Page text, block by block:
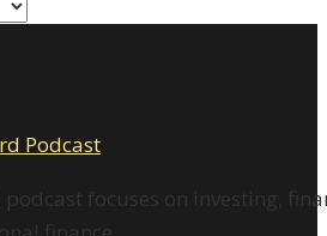
podcast focuses on investing,